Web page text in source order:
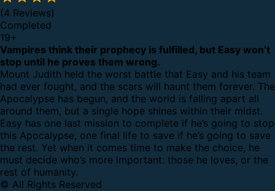
(4 Reviews)
Completed
19+
Vampires think their prophecy is fulfilled, but Easy won’t
stop until he proves them wrong.
Mount Judith held the worst battle that Easy and his team
had ever fought, and the scars will haunt them forever. The
Apocalypse has begun, and the world is falling apart all
around them, but a single hope shines within their midst.
Easy has one last mission to complete if he’s going to stop
this Apocalypse, one final life to save if he’s going to save
the rest. Yet when it comes time to make the choice, he
must decide who’s more important: those he loves, or the
rest of humanity.
© All Rights Reserved